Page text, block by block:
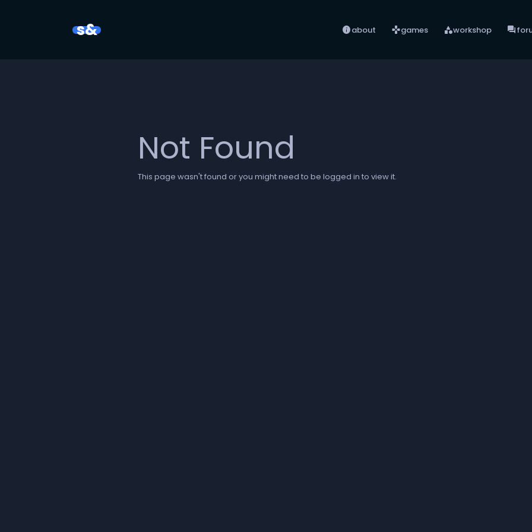
s& infoabout gamesgames categoryworkshop forum
Not Found
This page wasn't found or you might need to be logged in to view it.